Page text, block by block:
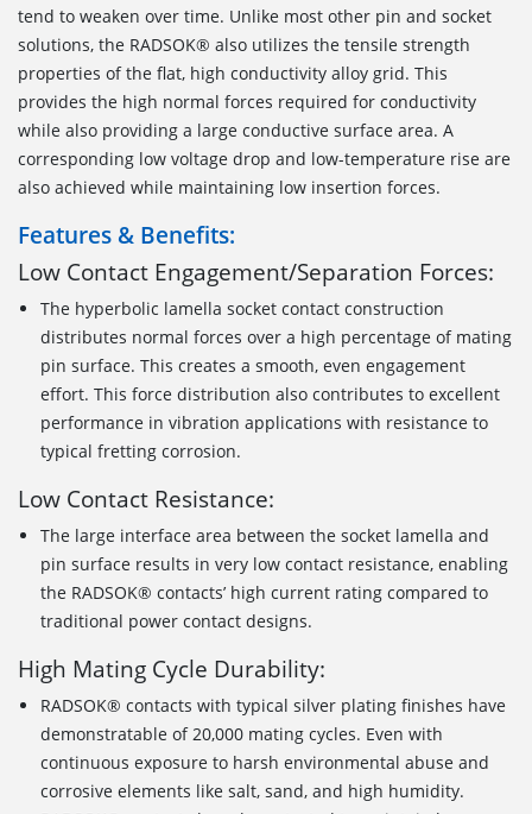
tend to weaken over time. Unlike most other pin and socket
solutions, the RADSOK® also utilizes the tensile strength
properties of the flat, high conductivity alloy grid. This
provides the high normal forces required for conductivity
while also providing a large conductive surface area. A
corresponding low voltage drop and low-temperature rise are
also achieved while maintaining low insertion forces.
Features & Benefits:
Low Contact Engagement/Separation Forces:
The hyperbolic lamella socket contact construction
distributes normal forces over a high percentage of mating
pin surface. This creates a smooth, even engagement
effort. This force distribution also contributes to excellent
performance in vibration applications with resistance to
typical fretting corrosion.
Low Contact Resistance:
The large interface area between the socket lamella and
pin surface results in very low contact resistance, enabling
the RADSOK® contacts’ high current rating compared to
traditional power contact designs.
High Mating Cycle Durability:
RADSOK® contacts with typical silver plating finishes have
demonstratable of 20,000 mating cycles. Even with
continuous exposure to harsh environmental abuse and
corrosive elements like salt, sand, and high humidity.